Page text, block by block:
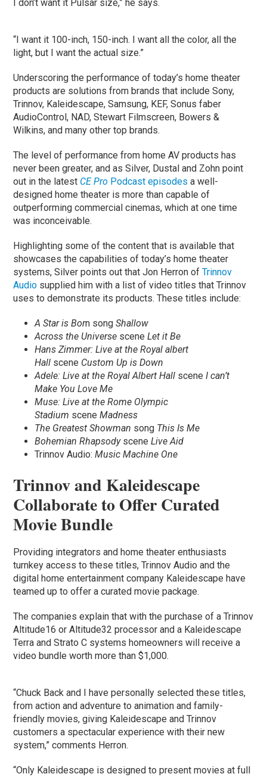
I don’t want it Pulsar size,” he says.
“I want it 100-inch, 150-inch. I want all the color, all the
light, but I want the actual size.”
Underscoring the performance of today’s home theater
products are solutions from brands that include Sony,
Trinnov, Kaleidescape, Samsung, KEF, Sonus faber
AudioControl, NAD, Stewart Filmscreen, Bowers &
Wilkins, and many other top brands.
The level of performance from home AV products has
never been greater, and as Silver, Dustal and Zohn point
out in the latest CE Pro Podcast episodes a well-
designed home theater is more than capable of
outperforming commercial cinemas, which at one time
was inconceivable.
Highlighting some of the content that is available that
showcases the capabilities of today’s home theater
systems, Silver points out that Jon Herron ofTrinnov
Audio supplied him with a list of video titles that Trinnov
uses to demonstrate its products. These titles include:
A Star is Born songShallow
Across the Universe sceneLet it Be
Hans Zimmer: Live at the Royal albert
Hall scene Custom Up is Down
Adele: Live at the Royal Albert Hall sceneI can’t
Make You Love Me
Muse: Live at the Rome Olympic
Stadium sceneMadness
The Greatest Showman song This Is Me
Bohemian RhapsodysceneLive Aid
Trinnov Audio:Music Machine One
Trinnov and Kaleidescape
Collaborate to Offer Curated
Movie Bundle
Providing integrators and home theater enthusiasts
turnkey access to these titles, Trinnov Audio and the
digital home entertainment company Kaleidescape have
teamed up to offer a curated movie package.
The companies explain that with the purchase of a Trinnov
Altitude16 or Altitude32 processor and a Kaleidescape
Terra and Strato C systems homeowners will receive a
video bundle worth more than $1,000.
“Chuck Back and I have personally selected these titles,
from action and adventure to animation and family-
friendly movies, giving Kaleidescape and Trinnov
customers a spectacular experience with their new
system,” comments Herron.
“Only Kaleidescape is designed to present movies at full